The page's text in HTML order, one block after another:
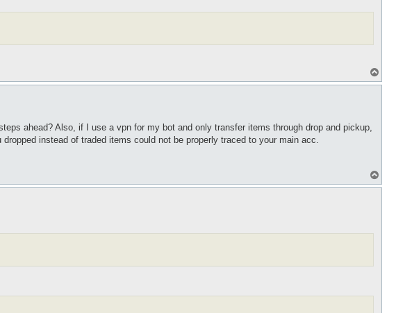
o
ahead? Also, if I use a vpn for my bot and only transfer items through drop and pickup,
instead of traded items could not be properly traced to your main acc.
o